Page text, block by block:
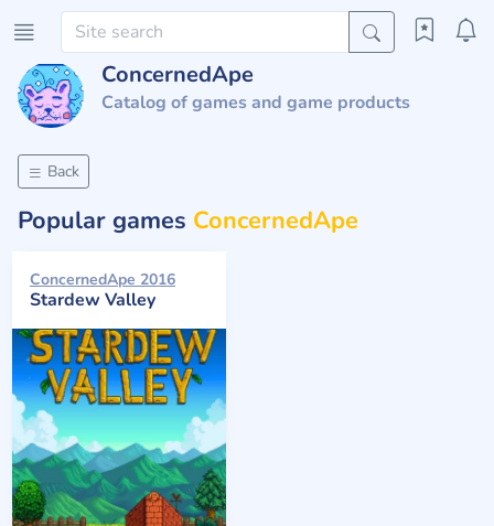
ConcernedApe
Catalog of games and game products
Back
Popular games ConcernedApe
ConcernedApe 2016
Stardew Valley